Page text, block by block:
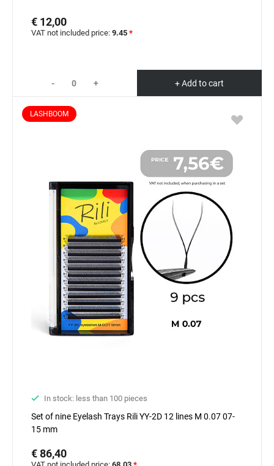
€ 12,00
VAT not included price: 9.45 *
- + + Add to cart
LASHBOOM
In stock: less than 100 pieces
Set of nine Eyelash Trays Rili YY-2D 12 lines M 0.07 07-
15 mm
€ 86,40
VAT not included price: 68.03 *